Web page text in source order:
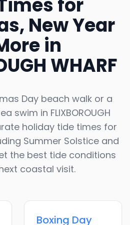
for
New Year
in
WHARF
Day beach walk or a
swim in FLIXBOROUGH
holiday tide times for
Summer Solstice and
the best tide conditions
coastal visit.
Boxing Day